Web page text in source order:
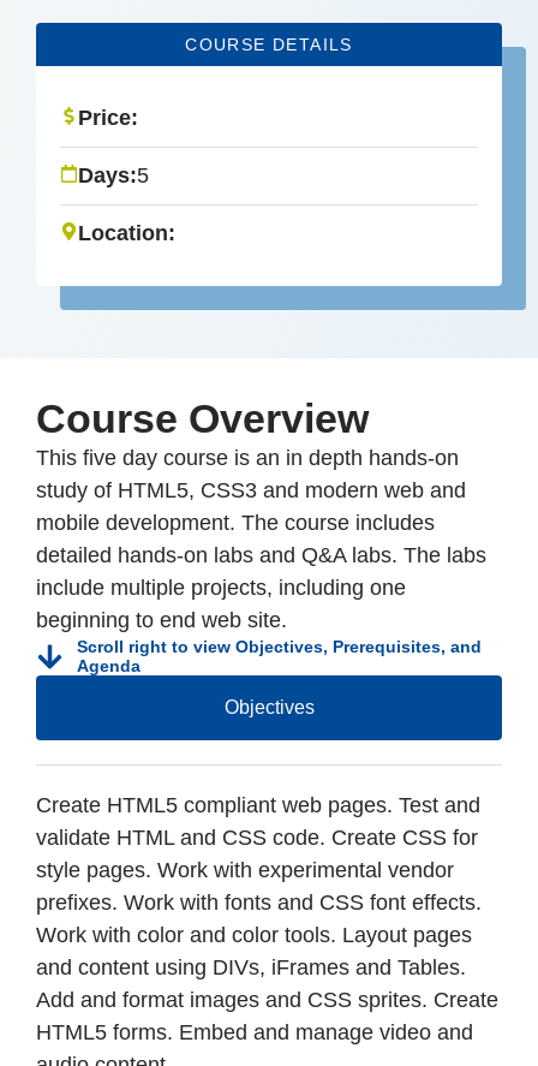
COURSE DETAILS
Price:
Days:5
Location:
Course Overview
This five day course is an in depth hands-on
study of HTML5, CSS3 and modern web and
mobile development. The course includes
detailed hands-on labs and Q&A labs. The labs
include multiple projects, including one
beginning to end web site.
Scroll right to view Objectives, Prerequisites, and
Agenda
Objectives
Create HTML5 compliant web pages. Test and
validate HTML and CSS code. Create CSS for
style pages. Work with experimental vendor
prefixes. Work with fonts and CSS font effects.
Work with color and color tools. Layout pages
and content using DIVs, iFrames and Tables.
Add and format images and CSS sprites. Create
HTML5 forms. Embed and manage video and